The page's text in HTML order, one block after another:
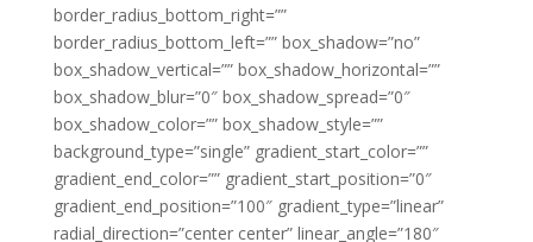
border_radius_bottom_right=””
border_radius_bottom_left=”” box_shadow=”no”
box_shadow_vertical=”” box_shadow_horizontal=””
box_shadow_blur=”0″ box_shadow_spread=”0″
box_shadow_color=”” box_shadow_style=””
background_type=”single” gradient_start_color=””
gradient_end_color=”” gradient_start_position=”0″
gradient_end_position=”100″ gradient_type=”linear”
radial_direction=”center center” linear_angle=”180″